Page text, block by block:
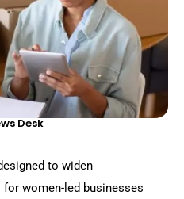
Desk
to widen
women-led businesses